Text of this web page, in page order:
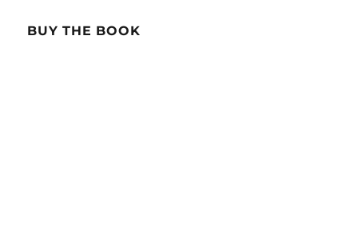
BUY THE BOOK